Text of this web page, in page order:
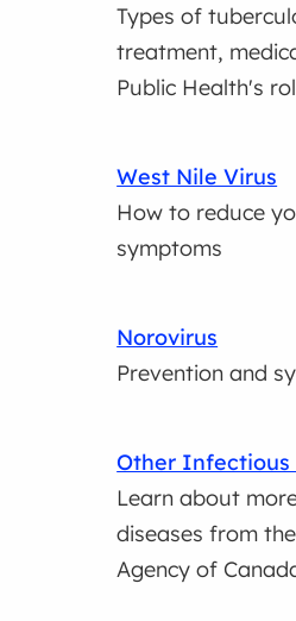
Types of
treatment,
Public Health's
West Nile Virus
How to reduce
symptoms
Norovirus
Prevention and
Other Infectious
Learn about
diseases from
Agency of